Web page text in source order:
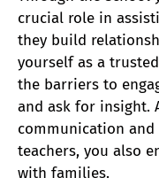
crucial role in
they build
yourself as a
the barriers to
and ask for insight.
communication
teachers, you also
with families.